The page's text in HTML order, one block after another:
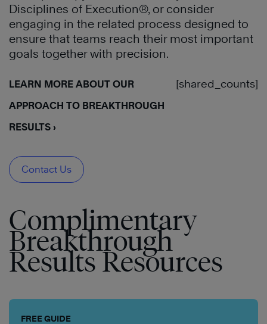
Disciplines of Execution®, or consider
engaging in the related process designed to
ensure that teams reach their most important
goals together with precision.
LEARN MORE ABOUT OUR
APPROACH TO BREAKTHROUGH
RESULTS ›
Contact Us
[shared_counts]
Complimentary
Breakthrough
Results Resources
FREE GUIDE